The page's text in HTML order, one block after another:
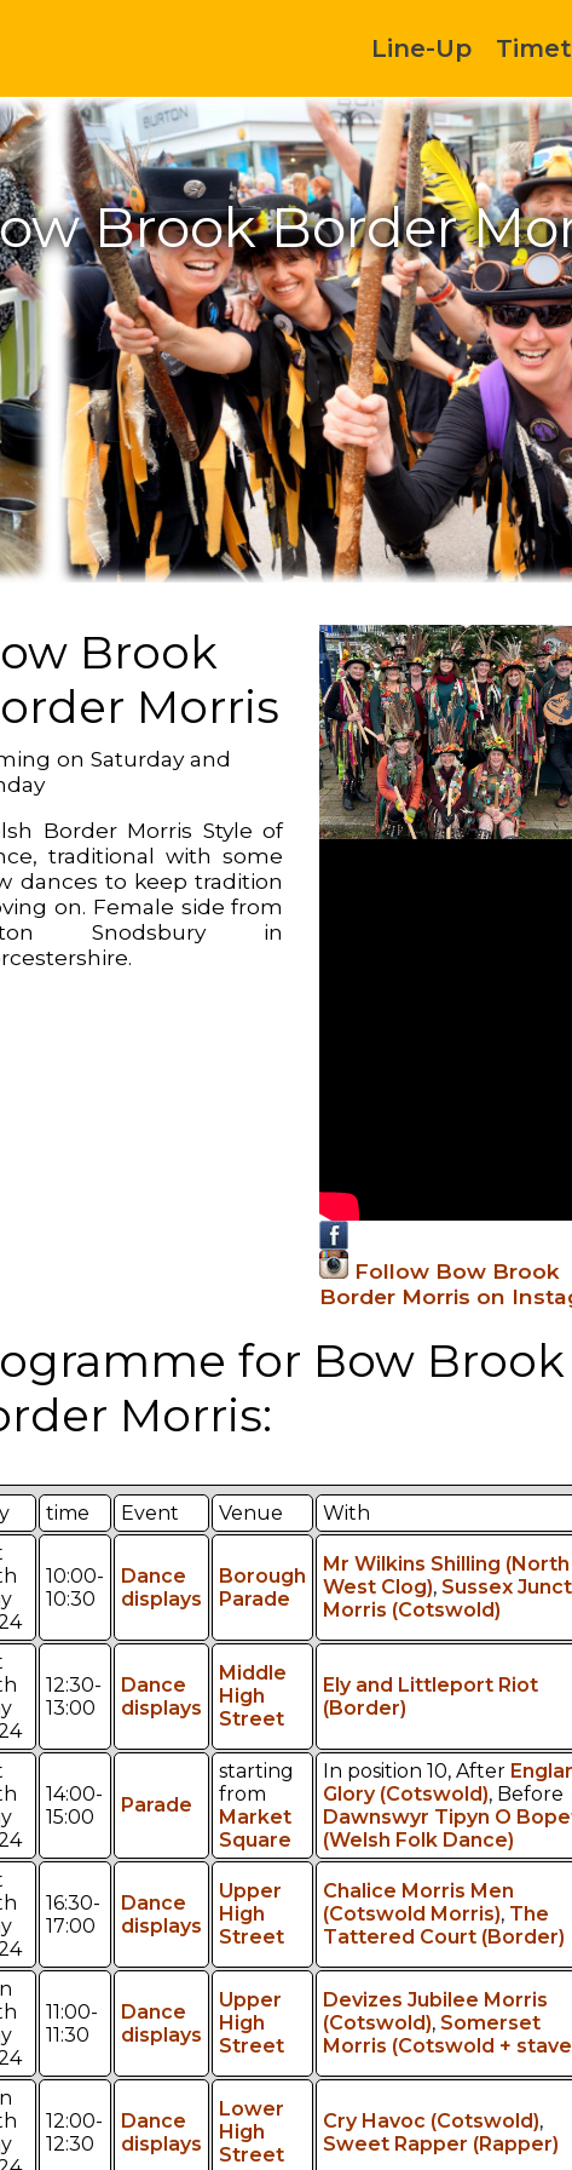
Line-Up
Brook Border
Brook
Morris
on Saturday and
Border Morris Style of
traditional with some
dances to keep tradition
on. Female side from
Snodsbury in
Follow Bow Brook
Border Morris on
for Bow Brook
Morris:
time Event Venue
With
10:00-
10:30
Dance
displays
Borough
Parade
Mr Wilkins Shilling (North
West Clog), Sussex
Morris (Cotswold)
12:30-
13:00
Dance
displays
Middle
High
Street
Ely and Littleport Riot
(Border)
14:00-
15:00
Parade
starting
from
Market
Square
In position 10, After
Glory (Cotswold), Before
Dawnswyr Tipyn O
(Welsh Folk Dance)
16:30-
17:00
Dance
displays
Upper
High
Street
Chalice Morris Men
(Cotswold Morris), The
Tattered Court (Border)
11:00-
11:30
Dance
displays
Upper
High
Street
Devizes Jubilee Morris
(Cotswold), Somerset
Morris (Cotswold +
12:00-
12:30
Dance
displays
Lower
High
Street
Cry Havoc (Cotswold),
Sweet Rapper (Rapper)